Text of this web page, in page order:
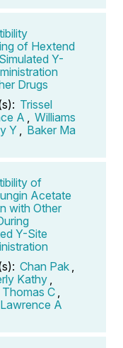
of Hextend
Y-
Drugs
Trissel
A
Williams
Y
Baker Ma
of
Acetate
with Other
Y-Site
Chan Pak
Kathy
C
A